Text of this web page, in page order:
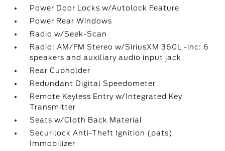
Power Door Locks w/Autolock Feature
Power Rear Windows
Radio w/Seek-Scan
Radio: AM/FM Stereo w/SiriusXM 360L -inc: 6
speakers and auxiliary audio input jack
Rear Cupholder
Redundant Digital Speedometer
Remote Keyless Entry w/Integrated Key
Transmitter
Seats w/Cloth Back Material
Securilock Anti-Theft Ignition (pats)
Immobilizer